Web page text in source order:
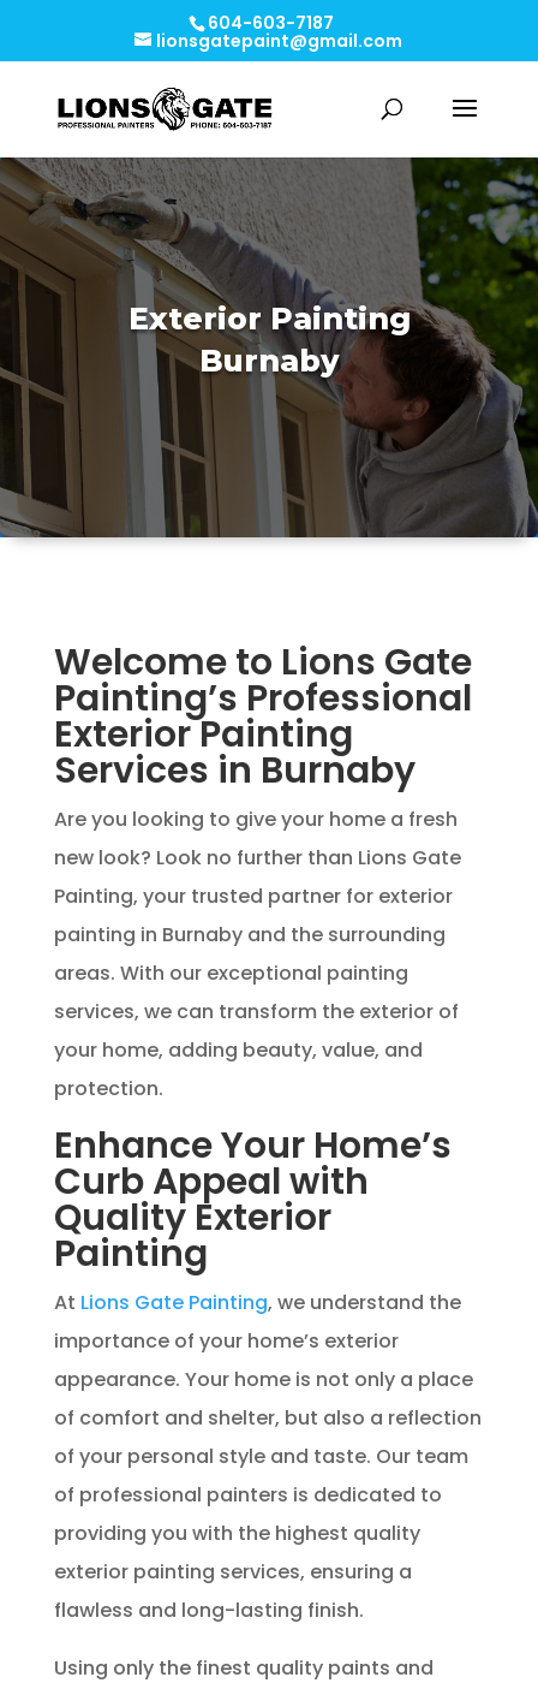
604-603-7187
lionsgatepaint@gmail.com
Exterior Painting
Burnaby
Welcome to Lions Gate
Painting’s Professional
Exterior Painting
Services in Burnaby
Are you looking to give your home a fresh
new look? Look no further than Lions Gate
Painting, your trusted partner for exterior
painting in Burnaby and the surrounding
areas. With our exceptional painting
services, we can transform the exterior of
your home, adding beauty, value, and
protection.
Enhance Your Home’s
Curb Appeal with
Quality Exterior
Painting
At Lions Gate Painting, we understand the
importance of your home’s exterior
appearance. Your home is not only a place
of comfort and shelter, but also a reflection
of your personal style and taste. Our team
of professional painters is dedicated to
providing you with the highest quality
exterior painting services, ensuring a
flawless and long-lasting finish.
Using only the finest quality paints and